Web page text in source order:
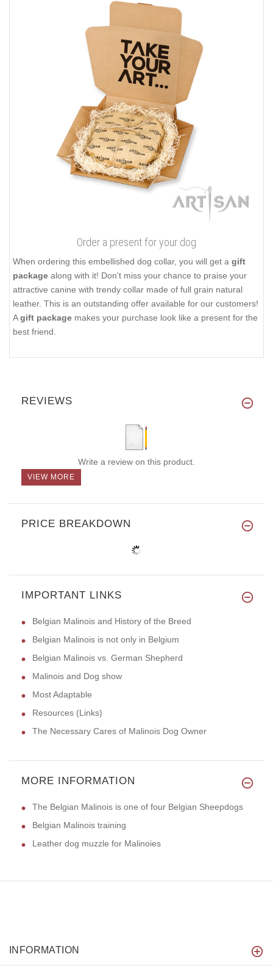
Order a present for your dog
When ordering this embellished dog collar, you will get a gift
package along with it! Don't miss your chance to praise your
attractive canine with trendy collar made of full grain natural
leather. This is an outstanding offer available for our customers!
Agift package makes your purchase look like a present for the
best friend.
REVIEWS
Write a review on this product.
VIEW MORE
PRICE BREAKDOWN
IMPORTANT LINKS
Belgian Malinois and History of the Breed
Belgian Malinois is not only in Belgium
Belgian Malinois vs. German Shepherd
Malinois and Dog show
Most Adaptable
Resources (Links)
The Necessary Cares of Malinois Dog Owner
MORE INFORMATION
The Belgian Malinois is one of four Belgian Sheepdogs
Belgian Malinois training
Leather dog muzzle for Malinoies
INFORMATION